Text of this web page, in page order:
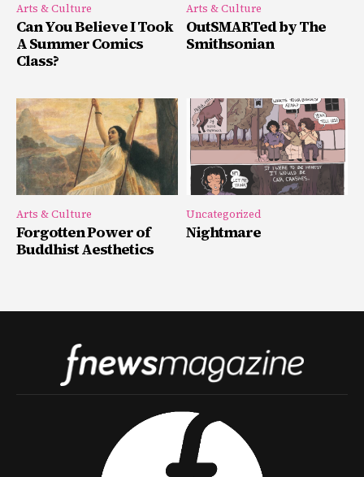
Arts & Culture
Can You Believe I Took
A Summer Comics
Class?
Arts & Culture
OutSMARTed by The
Smithsonian
Arts & Culture
Forgotten Power of
Buddhist Aesthetics
Uncategorized
Nightmare